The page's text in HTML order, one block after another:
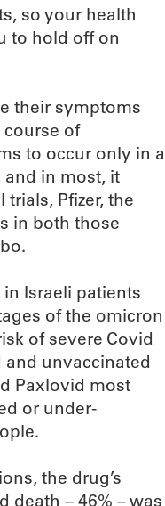
so your health
to hold off on
their symptoms
of
to occur only in a
and in most, it
trials, Pfizer, the
in both those
Israeli patients
of the omicron
of severe Covid
unvaccinated
Paxlovid most
or under-
the drug’s
death – 46% – was